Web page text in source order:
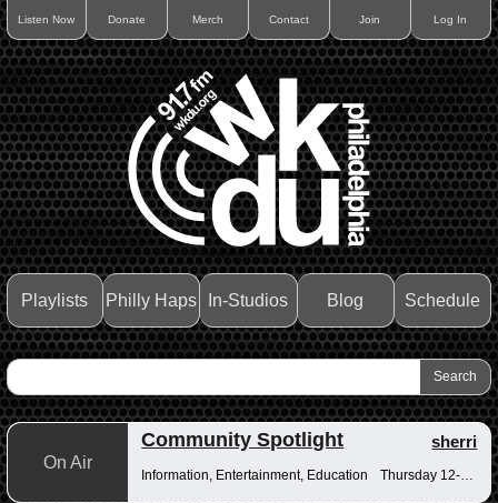
Listen Now Donate Merch Contact Join Log In
Playlists Philly Haps In-Studios Blog Schedule
On Air
Community Spotlight sherri
Information, Entertainment, Education Thursday 12-12:30pm